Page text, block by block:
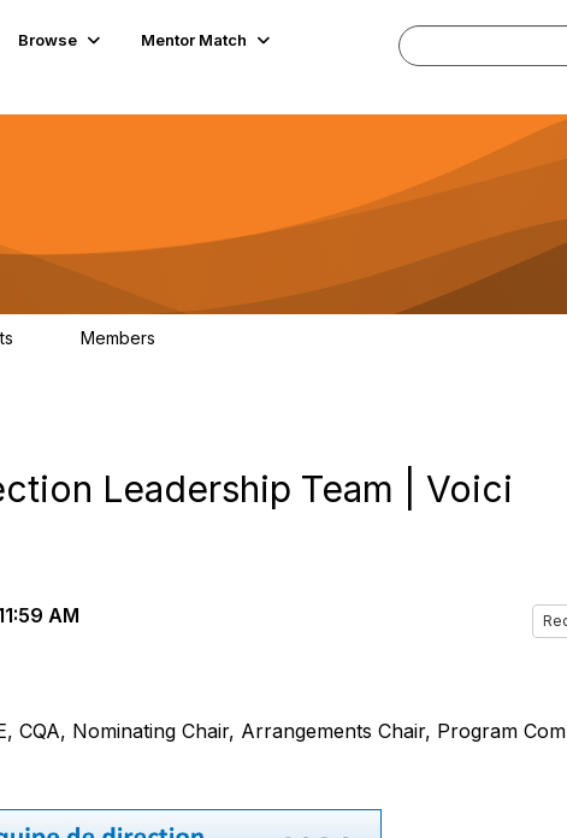
Browse
Mentor Match
Members
Leadership Team | Voici
AM
CQA, Nominating Chair, Arrangements Chair, Program